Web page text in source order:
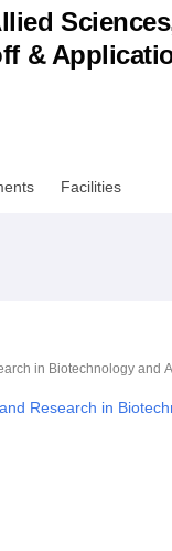
Reviews
&
Facilities
in Biotechnology and
Research in